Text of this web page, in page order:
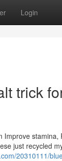
Login
trick
just recycled
20310111/